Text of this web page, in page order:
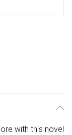
with this novel